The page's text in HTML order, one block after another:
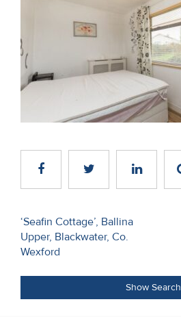
Developments
Residential
Sites
Land
Recent
Sales
Us
About
Us
Post
navigation
‘Seafin Cottage’, Ballina
Upper, Blackwater, Co.
Wexford
Show Search